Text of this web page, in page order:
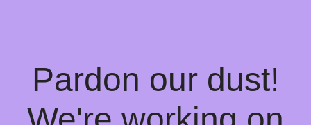
Pardon our dust!